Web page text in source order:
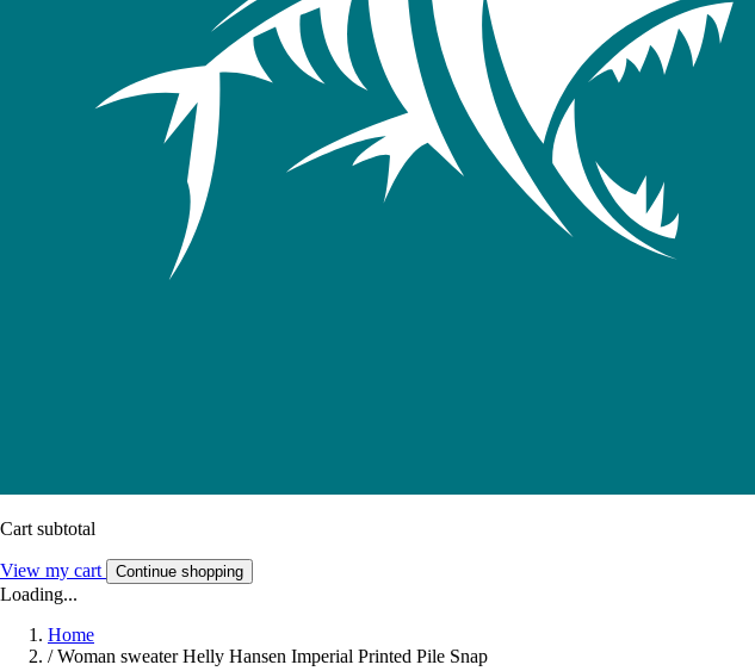
Cart subtotal
View my cart Continue shopping
Loading...
Home
/ Woman sweater Helly Hansen Imperial Printed Pile Snap